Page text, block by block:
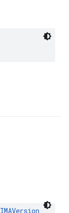
IMAVersion